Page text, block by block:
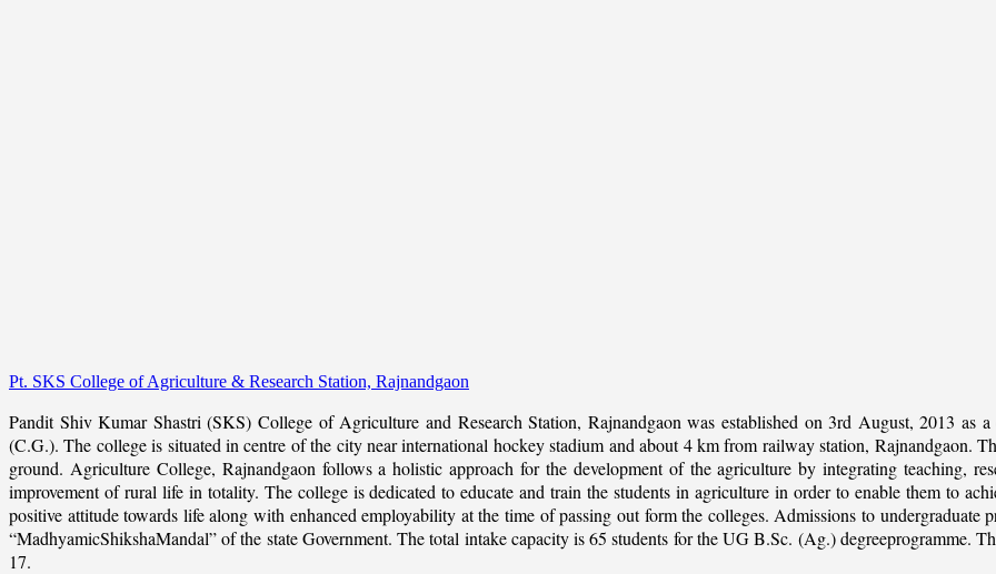
Pt. SKS College of Agriculture & Research Station, Rajnandgaon
Pandit Shiv Kumar Shastri (SKS) College of Agriculture and Research Station, Rajnandgaon was established on 3rd August, 2013
(C.G.). The college is situated in centre of the city near international hockey stadium and about 4 km from railway station, Rajnandgaon.
ground. Agriculture College, Rajnandgaon follows a holistic approach for the development of the agriculture by integrating teaching,
improvement of rural life in totality. The college is dedicated to educate and train the students in agriculture in order to enable them to
positive attitude towards life along with enhanced employability at the time of passing out form the colleges. Admissions to
“MadhyamicShikshaMandal” of the state Government. The total intake capacity is 65 students for the UG B.Sc. (Ag.) degreeprogramme.
17.